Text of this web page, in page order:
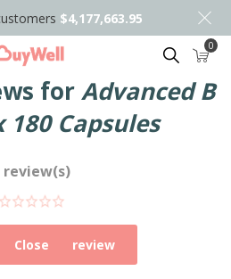
$4,177,663.95
Search 0
forAdvanced B
180 Capsules
review(s)
your own review
Close